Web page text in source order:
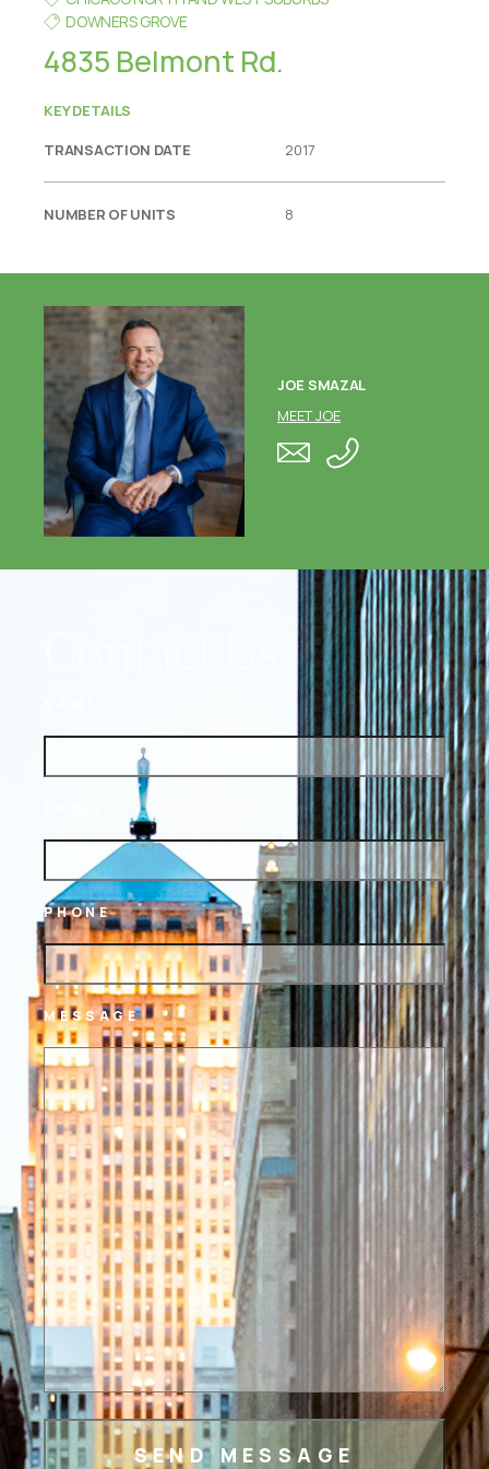
DOWNERS GROVE
4835 Belmont Rd.
KEY DETAILS
TRANSACTION DATE
2017
NUMBER OF UNITS 8
JOE SMAZAL
MEET JOE
PHONE
MESSAGE